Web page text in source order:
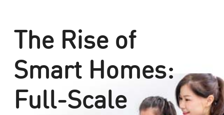
The Rise of
Smart Homes:
Full-Scale